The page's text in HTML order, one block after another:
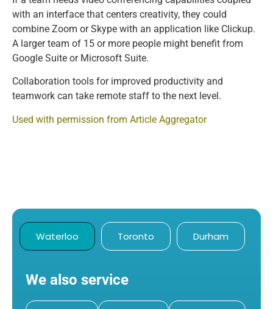
with an interface that centers creativity, they could
combine Zoom or Skype with an application like Clickup.
A larger team of 15 or more people might benefit from
Google Suite or Microsoft Suite.
Collaboration tools for improved productivity and
teamwork can take remote staff to the next level.
Used with permission from Article Aggregator
Waterloo Toronto Durham
We also service